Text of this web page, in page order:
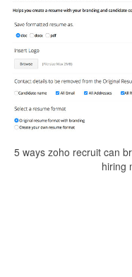
5 ways zoho recruit can
hiring